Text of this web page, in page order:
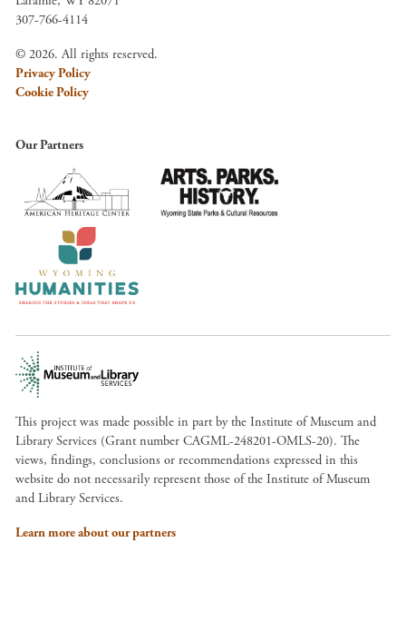
307-766-4114
© 2026. All rights reserved.
Privacy Policy
Cookie Policy
Our Partners
This project was made possible in part by the Institute of Museum and
Library Services (Grant number CAGML-248201-OMLS-20). The
views, findings, conclusions or recommendations expressed in this
website do not necessarily represent those of the Institute of Museum
and Library Services.
Learn more about our partners